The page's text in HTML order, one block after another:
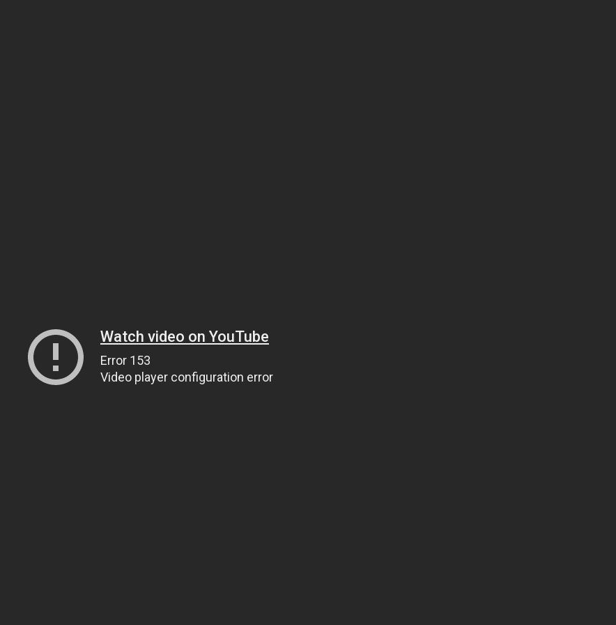
Watch video on YouTube
Error 153
Video player configuration error